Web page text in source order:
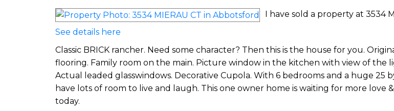
I have sold a property at 3534
See details here
Classic BRICK rancher. Need some character? Then this is the house for you.
flooring. Family room on the main. Picture window in the kitchen with view of the
Actual leaded glasswindows. Decorative Cupola. With 6 bedrooms and a huge 25
have lots of room to live and laugh. This one owner home is waiting for more love
today.